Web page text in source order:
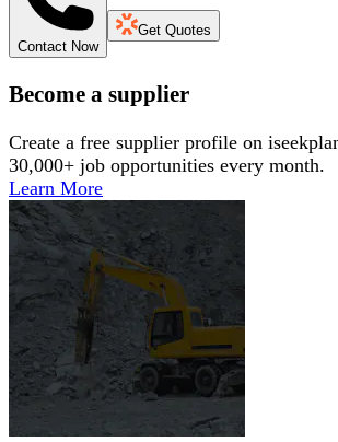
Contact Now
Get Quotes
Become a supplier
Create a free supplier profile on
30,000+ job opportunities every month.
Learn More